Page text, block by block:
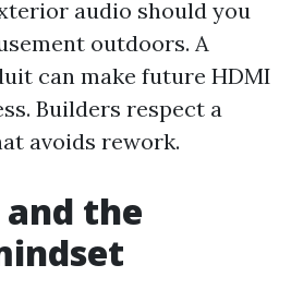
audio should you
outdoors. A
can make future HDMI
Builders respect a
avoids rework.
the